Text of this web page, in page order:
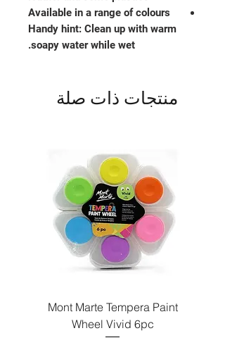
Available in a range of colours
Handy hint: Clean up with warm
soapy water while wet.
منتجات ذات صلة
Mont Marte Tempera Paint
Wheel Vivid 6pc